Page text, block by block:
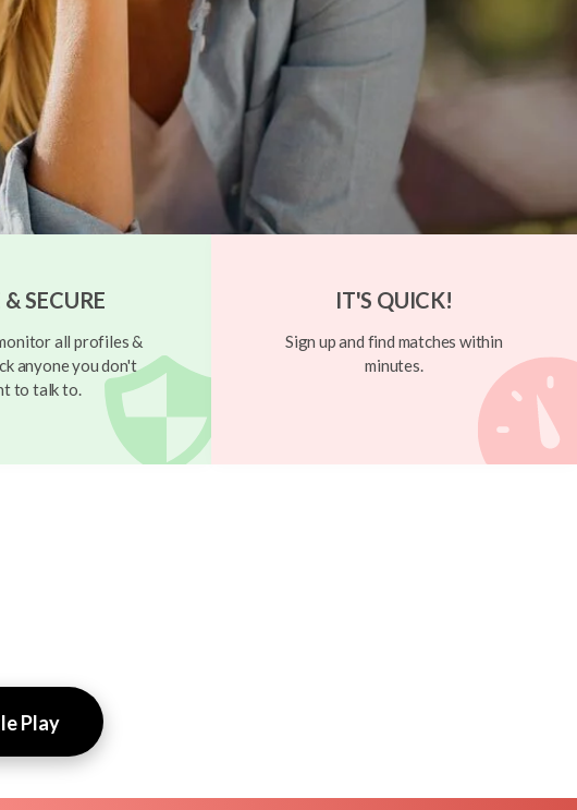
& SECURE
all profiles &
anyone you don't
to talk to.
IT'S QUICK!
Sign up and find matches within
minutes.
Play